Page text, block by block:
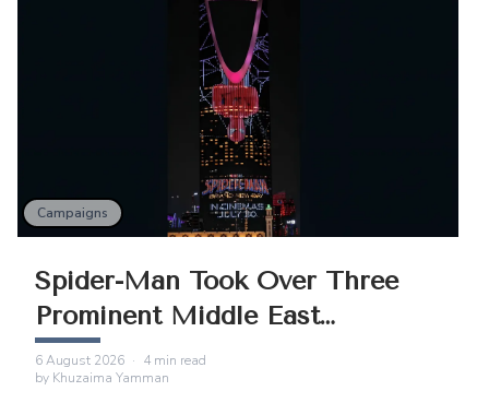
Campaigns
Spider-Man Took Over Three
Prominent Middle East
Landmarks
6 August 2026 · 4 min read
by Khuzaima Yamman